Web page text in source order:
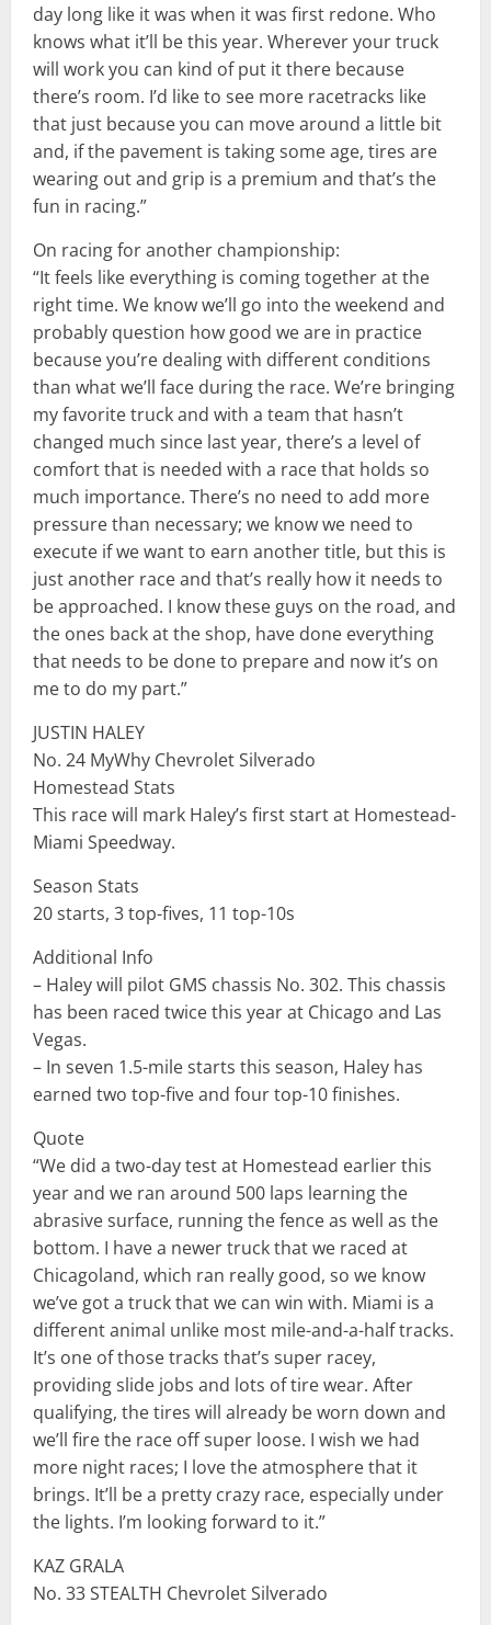
day long like it was when it was first redone. Who
knows what it’ll be this year. Wherever your truck
will work you can kind of put it there because
there’s room. I’d like to see more racetracks like
that just because you can move around a little bit
and, if the pavement is taking some age, tires are
wearing out and grip is a premium and that’s the
fun in racing.”
On racing for another championship:
“It feels like everything is coming together at the
right time. We know we’ll go into the weekend and
probably question how good we are in practice
because you’re dealing with different conditions
than what we’ll face during the race. We’re bringing
my favorite truck and with a team that hasn’t
changed much since last year, there’s a level of
comfort that is needed with a race that holds so
much importance. There’s no need to add more
pressure than necessary; we know we need to
execute if we want to earn another title, but this is
just another race and that’s really how it needs to
be approached. I know these guys on the road, and
the ones back at the shop, have done everything
that needs to be done to prepare and now it’s on
me to do my part.”
JUSTIN HALEY
No. 24 MyWhy Chevrolet Silverado
Homestead Stats
This race will mark Haley’s first start at Homestead-
Miami Speedway.
Season Stats
20 starts, 3 top-fives, 11 top-10s
Additional Info
– Haley will pilot GMS chassis No. 302. This chassis
has been raced twice this year at Chicago and Las
Vegas.
– In seven 1.5-mile starts this season, Haley has
earned two top-five and four top-10 finishes.
Quote
“We did a two-day test at Homestead earlier this
year and we ran around 500 laps learning the
abrasive surface, running the fence as well as the
bottom. I have a newer truck that we raced at
Chicagoland, which ran really good, so we know
we’ve got a truck that we can win with. Miami is a
different animal unlike most mile-and-a-half tracks.
It’s one of those tracks that’s super racey,
providing slide jobs and lots of tire wear. After
qualifying, the tires will already be worn down and
we’ll fire the race off super loose. I wish we had
more night races; I love the atmosphere that it
brings. It’ll be a pretty crazy race, especially under
the lights. I’m looking forward to it.”
KAZ GRALA
No. 33 STEALTH Chevrolet Silverado